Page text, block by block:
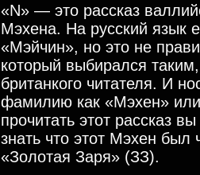
«N» — это рассказ
Мэхена. На русский язык
«Мэйчин», но это не
который выбирался
британкого читателя. И
фамилию как «Мэхен»
прочитать этот рассказ
знать что этот Мэхен был
«Золотая Заря» (ЗЗ).